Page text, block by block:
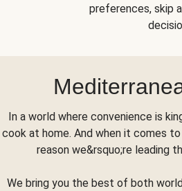
preferences, skip
In a world where convenience is
cook at home. And when it comes
reason we&rsquo;re leading
We bring you the best of both